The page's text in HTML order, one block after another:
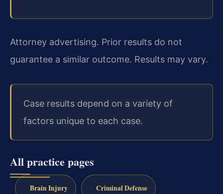
Attorney advertising. Prior results do not
guarantee a similar outcome. Results may vary.
Case results depend on a variety of
factors unique to each case.
All practice pages
Brain Injury Criminal Defense